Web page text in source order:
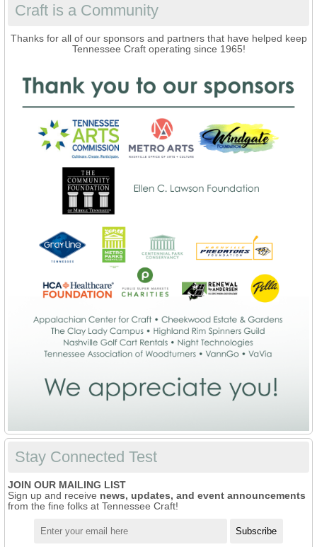
Craft is a Community
Thanks for all of our sponsors and partners that have helped keep
Tennessee Craft operating since 1965!
Stay Connected Test
JOIN OUR MAILING LIST
Sign up and receive news, updates, and event announcements
from the fine folks at Tennessee Craft!